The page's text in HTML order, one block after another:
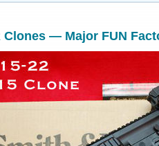
Clones — Major FUN